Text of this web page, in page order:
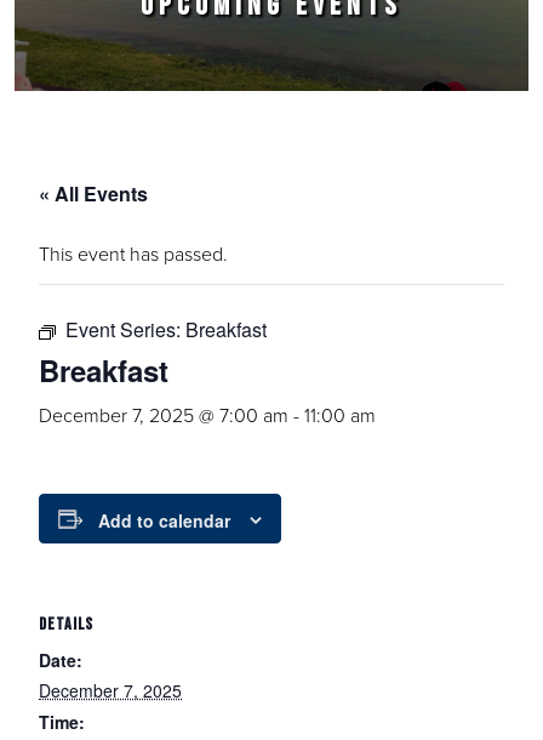
« All Events
This event has passed.
Event Series: Breakfast
Breakfast
December 7, 2025 @ 7:00 am -11:00 am
Add to calendar
DETAILS
Date:
December 7, 2025
Time: